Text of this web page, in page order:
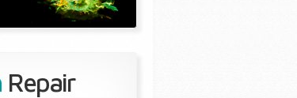
Repair